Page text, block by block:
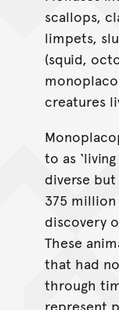
scallops,
limpets,
(squid,
creatures
to as
diverse
375 million
discovery
These
that had
through
represent